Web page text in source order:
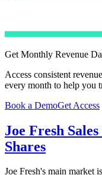
Get Monthly Revenue
Access consistent
every month to help you
Book a DemoGet Access
Joe Fresh
Shares
Joe Fresh's main market is